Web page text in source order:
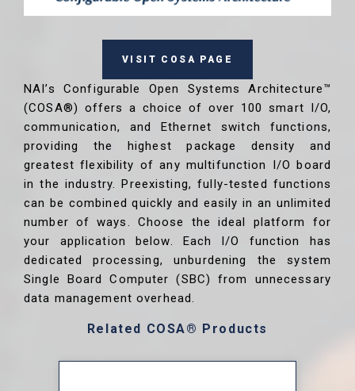
VISIT COSA PAGE
NAI’s Configurable Open Systems Architecture™
(COSA®) offers a choice of over 100 smart I/O,
communication, and Ethernet switch functions,
providing the highest package density and
greatest flexibility of any multifunction I/O board
in the industry. Preexisting, fully-tested functions
can be combined quickly and easily in an unlimited
number of ways. Choose the ideal platform for
your application below. Each I/O function has
dedicated processing, unburdening the system
Single Board Computer (SBC) from unnecessary
data management overhead.
Related COSA® Products